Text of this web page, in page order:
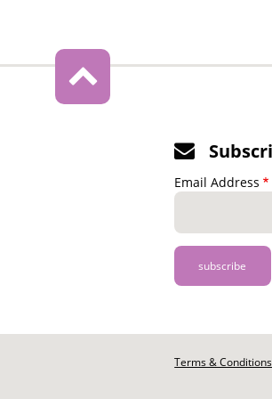
Email Address
Footer
Terms & Conditions